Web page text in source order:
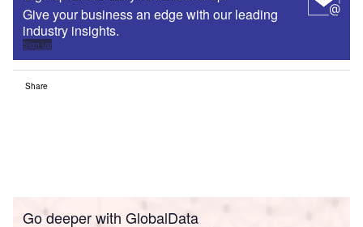
Give your business an edge with our leading
industry insights.
Sign up
Share
Go deeper with GlobalData